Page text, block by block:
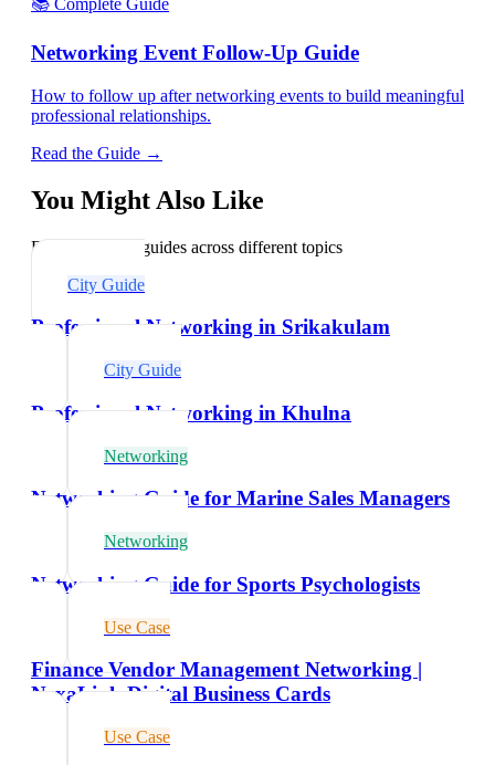
Networking Event Follow-Up Guide
How to follow up after networking events to build meaningful
professional relationships.
Read the Guide →
You Might Also Like
Explore related guides across different topics
City Guide
Professional Networking in Srikakulam
City Guide
Professional Networking in Khulna
Networking
Networking Guide for Marine Sales Managers
Networking
Networking Guide for Sports Psychologists
Use Case
Finance Vendor Management Networking |
NexaLink Digital Business Cards
Use Case